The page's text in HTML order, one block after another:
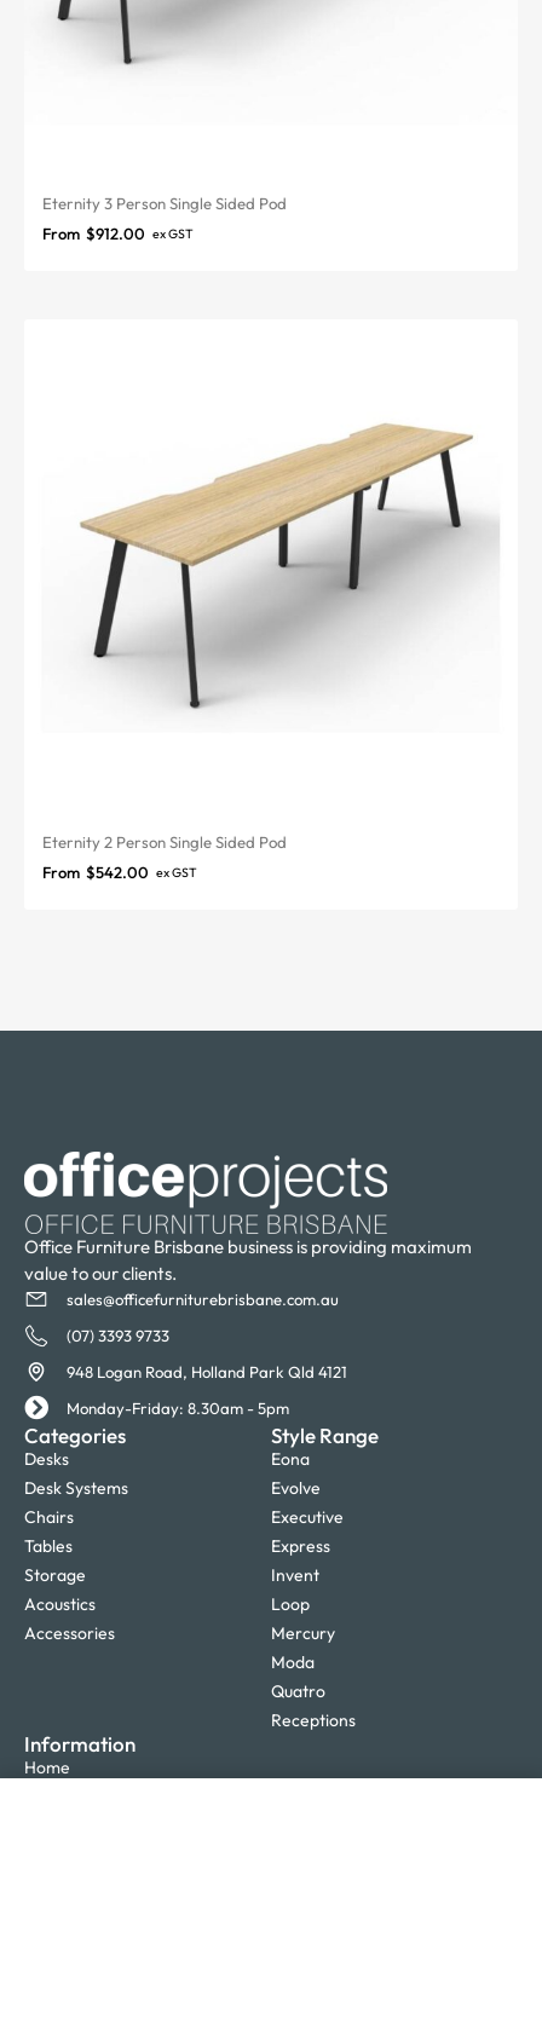
Eternity 3 Person Single Sided Pod
From $912.00 ex GST
Eternity 2 Person Single Sided Pod
From $542.00 ex GST
Office Furniture Brisbane business is providing maximum
value to our clients.
sales@officefurniturebrisbane.com.au
(07) 3393 9733
948 Logan Road, Holland Park Qld 4121
Monday-Friday: 8.30am - 5pm
Categories
Desks
Desk Systems
Chairs
Tables
Storage
Acoustics
Accessories
Style Range
Eona
Evolve
Executive
Express
Invent
Loop
Mercury
Moda
Quatro
Receptions
Information
Home